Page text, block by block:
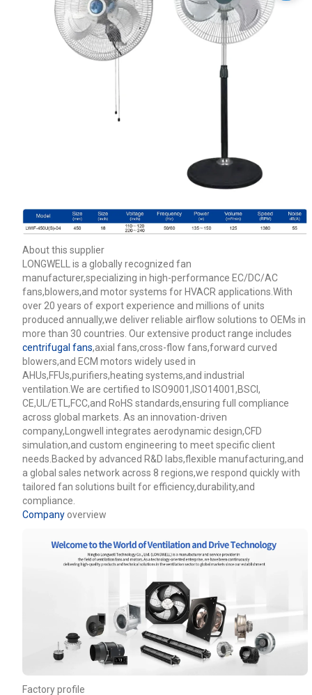
About this supplier
LONGWELL is a globally recognized fan
manufacturer,specializing in high-performance EC/DC/AC
fans,blowers,and motor systems for HVACR applications.With
over 20 years of export experience and millions of units
produced annually,we deliver reliable airflow solutions to OEMs in
more than 30 countries. Our extensive product range includes
centrifugal fans,axial fans,cross-flow fans,forward curved
blowers,and ECM motors widely used in
AHUs,FFUs,purifiers,heating systems,and industrial
ventilation.We are certified to ISO9001,ISO14001,BSCI,
CE,UL/ETL,FCC,and RoHS standards,ensuring full compliance
across global markets. As an innovation-driven
company,Longwell integrates aerodynamic design,CFD
simulation,and custom engineering to meet specific client
needs.Backed by advanced R&D labs,flexible manufacturing,and
a global sales network across 8 regions,we respond quickly with
tailored fan solutions built for efficiency,durability,and
compliance.
Companyoverview
Factory profile
Email
Phone / WhatApp